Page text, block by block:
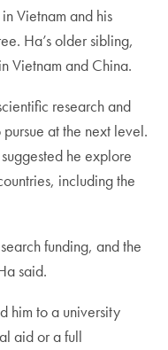
Vietnam and his
Ha’s older sibling,
Vietnam and China.
research and
at the next level.
he explore
including the
funding, and the
said.
him to a university
aid or a full